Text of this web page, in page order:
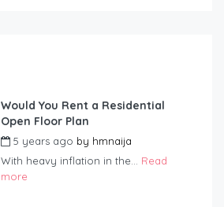
Would You Rent a Residential
Open Floor Plan
5 years ago by hmnaija
With heavy inflation in the... Read
more